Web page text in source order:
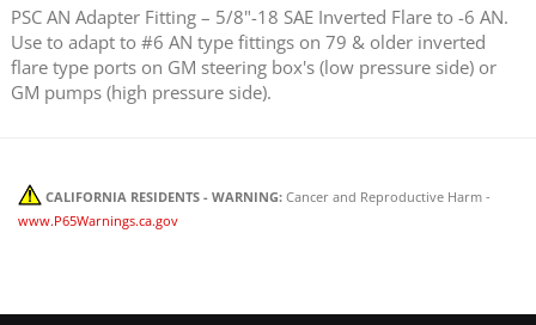
PSC AN Adapter Fitting – 5/8"-18 SAE Inverted Flare to -6 AN.
Use to adapt to #6 AN type fittings on 79 & older inverted
flare type ports on GM steering box's (low pressure side) or
GM pumps (high pressure side).
CALIFORNIA RESIDENTS - WARNING: Cancer and Reproductive Harm -
www.P65Warnings.ca.gov